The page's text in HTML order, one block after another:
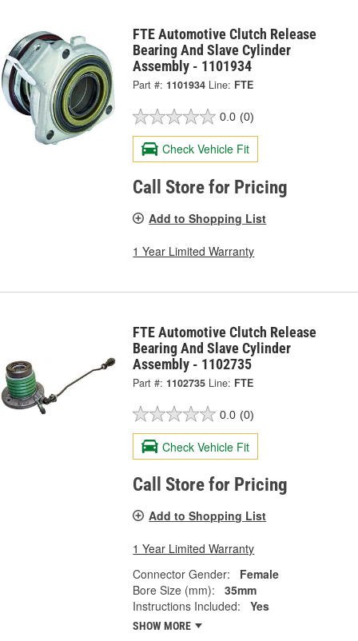
FTE Automotive Clutch Release
Bearing And Slave Cylinder
Assembly - 1101934
Part #: 1101934 Line: FTE
0.0 (0)
Check Vehicle Fit
Call Store for Pricing
Add to Shopping List
1 Year Limited Warranty
FTE Automotive Clutch Release
Bearing And Slave Cylinder
Assembly - 1102735
Part #: 1102735 Line: FTE
0.0 (0)
Check Vehicle Fit
Call Store for Pricing
Add to Shopping List
1 Year Limited Warranty
Connector Gender:
Female
Bore Size (mm):
35mm
Instructions Included:
Yes
SHOW MORE